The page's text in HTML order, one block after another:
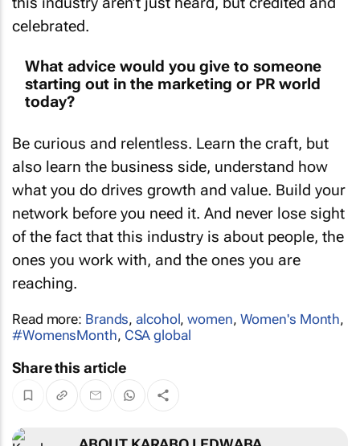
celebrated.
starting out in the marketing or PR world
today?
also learn the business side, understand how
what you do drives growth and value. Build your
network before you need it. And never lose sight
of the fact that this industry is about people, the
ones you work with, and the ones you are
reaching.
#WomensMonth,CSA global